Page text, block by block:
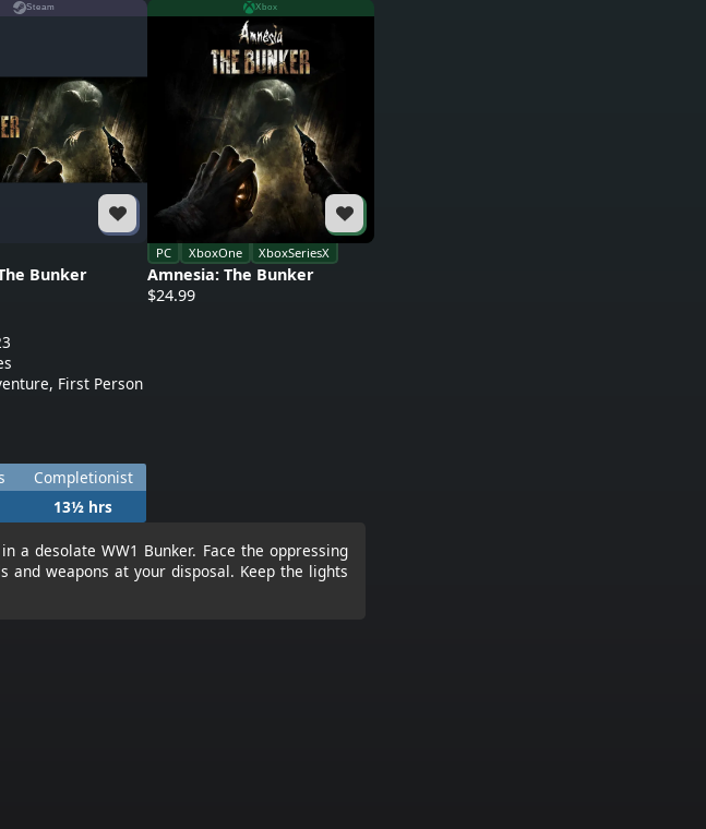
Steam
Bunker
Xbox
PC XboxOne XboxSeriesX
Amnesia: The Bunker
$24.99
First Person
Completionist
13½ hrs
a desolate WW1 Bunker. Face the oppressing
weapons at your disposal. Keep the lights